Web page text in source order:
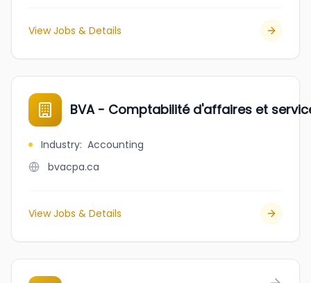
View Jobs & Details
BVA - Comptabilité d'affaires et
Industry: Accounting
bvacpa.ca
View Jobs & Details